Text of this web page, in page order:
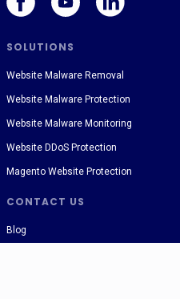
SOLUTIONS
CONTACT US
Blog
Website Malware Removal
Website Malware Protection
Website Malware Monitoring
Website DDoS Protection
Magento Website Protection